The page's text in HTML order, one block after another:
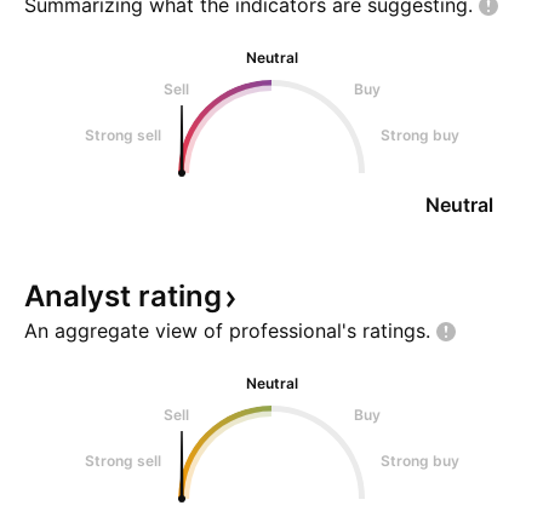
Summarizing what the indicators are suggesting.
Neutral
Sell
Buy
Strong sell Strong buy
Neutral
Analyst rating
An aggregate view of professional's ratings.
Neutral
Sell
Buy
Strong sell Strong buy